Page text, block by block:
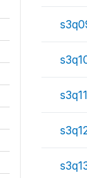
s3q11